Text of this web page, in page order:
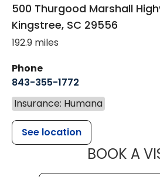
500 Thurgood Marshall
Kingstree, SC 29556
192.9 miles
Phone
843-355-1772
Insurance: Humana
See location
BOOK A